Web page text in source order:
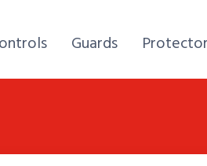
Home,
Guards Home,